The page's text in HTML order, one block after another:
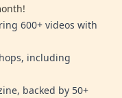
600+ videos with
including
backed by 50+